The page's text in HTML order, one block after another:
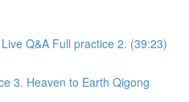
Q&A Full practice 2. (39:23)
3. Heaven to Earth Qigong